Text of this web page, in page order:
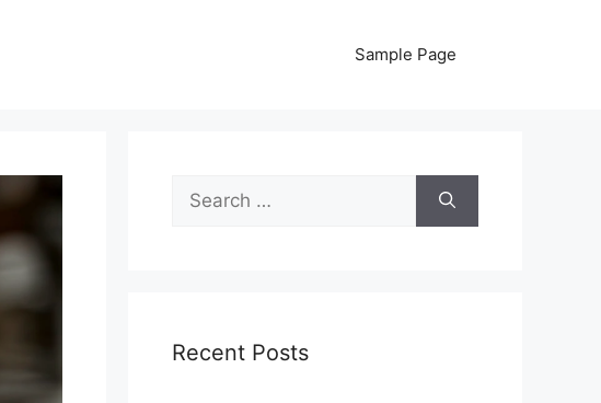
Sample Page
Search
for:
Recent Posts